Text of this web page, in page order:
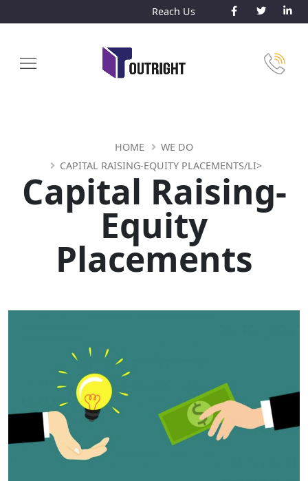
Reach Us
Capital Raising-
Equity
Placements
HOME
WE DO
CAPITAL RAISING-EQUITY PLACEMENTS/LI>